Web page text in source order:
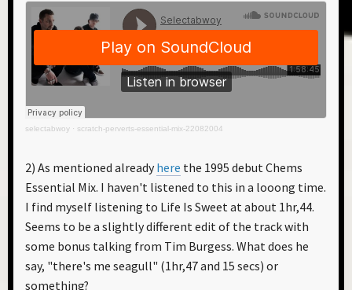
selectabwoy · scratch-perverts-essential-mix-22082004
2) As mentioned already here the 1995 debut Chems
Essential Mix. I haven't listened to this in a looong time.
I find myself listening to Life Is Sweet at about 1hr,44.
Seems to be a slightly different edit of the track with
some bonus talking from Tim Burgess. What does he
say, "there's me seagull" (1hr,47 and 15 secs) or
something?